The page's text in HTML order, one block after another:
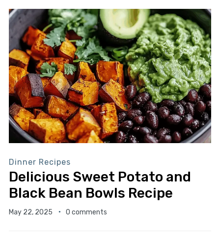
Dinner Recipes
Delicious Sweet Potato and
Black Bean Bowls Recipe
May 22, 2025 0 comments